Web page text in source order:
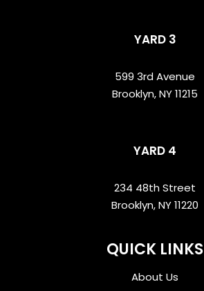
YARD 3
599 3rd Avenue
Brooklyn, NY 11215
YARD 4
234 48th Street
Brooklyn, NY 11220
QUICK LINKS
About Us